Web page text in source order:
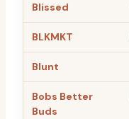
Blissed
BLKMKT
Blunt
Bobs Better
Buds